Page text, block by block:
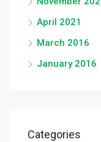
April 2021
March 2016
January 2016
Categories